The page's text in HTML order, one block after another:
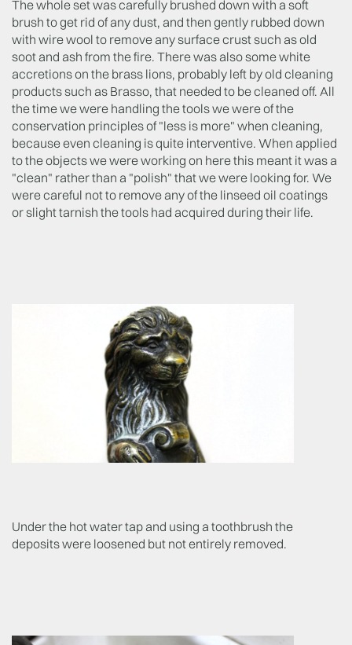
The whole set was carefully brushed down with a soft
brush to get rid of any dust, and then gently rubbed down
with wire wool to remove any surface crust such as old
soot and ash from the fire. There was also some white
accretions on the brass lions, probably left by old cleaning
products such as Brasso, that needed to be cleaned off. All
the time we were handling the tools we were of the
conservation principles of "less is more" when cleaning,
because even cleaning is quite interventive. When applied
to the objects we were working on here this meant it was a
"clean" rather than a "polish" that we were looking for. We
were careful not to remove any of the linseed oil coatings
or slight tarnish the tools had acquired during their life.
Under the hot water tap and using a toothbrush the
deposits were loosened but not entirely removed.